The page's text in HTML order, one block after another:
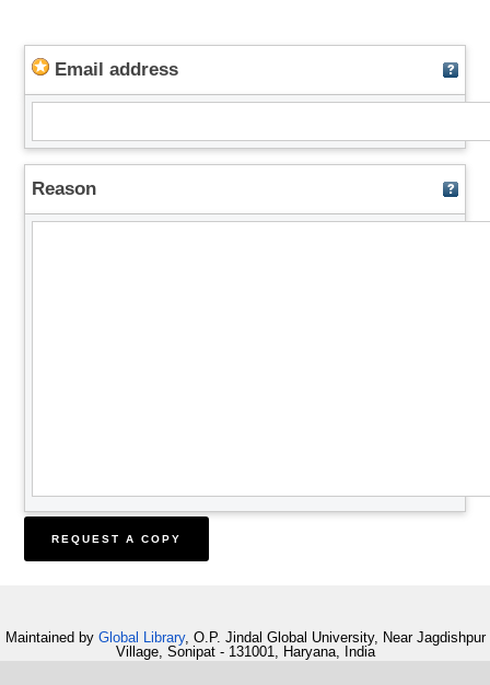
Email address
Reason
Maintained by Global Library, O.P. Jindal Global University, Near Jagdishpur
Village, Sonipat - 131001, Haryana, India